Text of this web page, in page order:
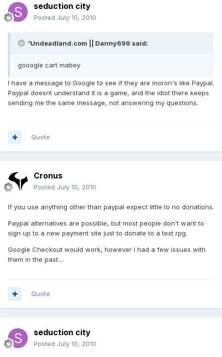
seduction city
Posted July 10, 2010
'Undeadland.com || Danny696 said:
gooogle cart mabey
I have a message to Google to see if they are moron's like Paypal.
Paypal doesnt understand it is a game, and the idiot there keeps
sending me the same message, not answering my questions.
Quote
Cronus
Posted July 10, 2010
If you use anything other than paypal expect little to no donations.
Paypal alternatives are possible, but most people don't want to
sign up to a new payment site just to donate to a text rpg.
Google Checkout would work, however I had a few issues with
them in the past....
Quote
seduction city
Posted July 10, 2010